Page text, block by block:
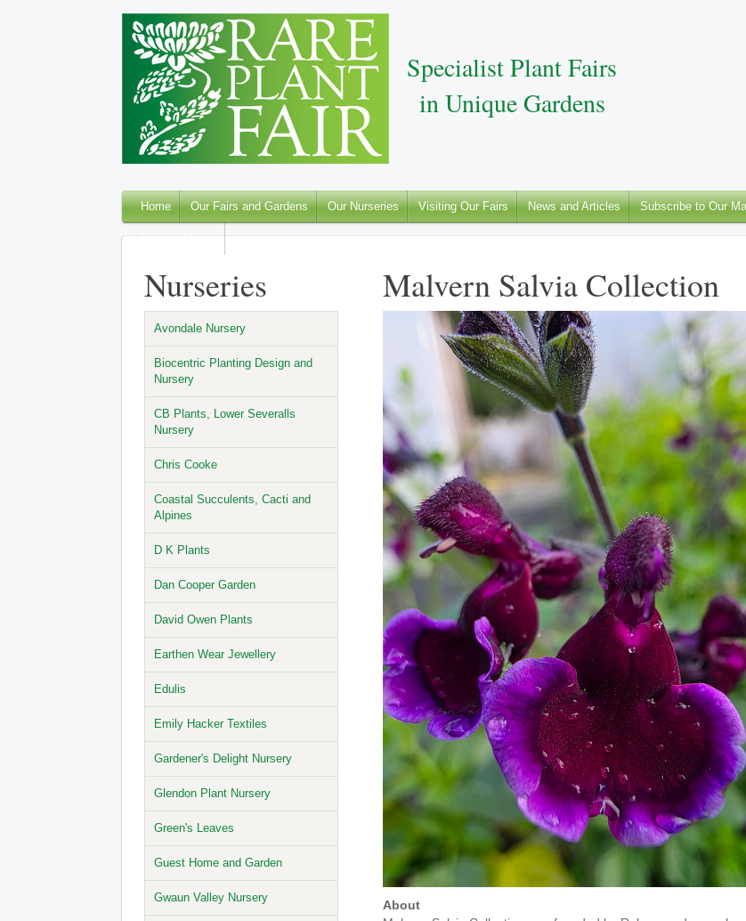
Specialist Plant Fairs
in Unique Gardens
Home Our Fairs and Gardens Our Nurseries Visiting Our Fairs News and Articles Subscribe to Our
Malvern Salvia Collection
About
Nurseries
Avondale Nursery
Biocentric Planting Design and
Nursery
CB Plants, Lower Severalls
Nursery
Chris Cooke
Coastal Succulents, Cacti and
Alpines
D K Plants
Dan Cooper Garden
David Owen Plants
Earthen Wear Jewellery
Edulis
Emily Hacker Textiles
Gardener's Delight Nursery
Glendon Plant Nursery
Green's Leaves
Guest Home and Garden
Gwaun Valley Nursery